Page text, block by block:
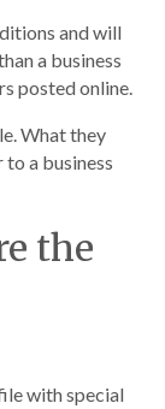
and will
a business
posted online.
What they
a business
the
with special